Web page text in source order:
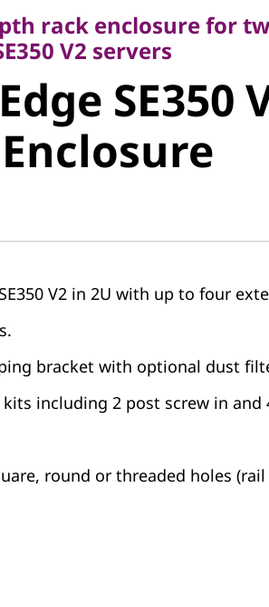
SE350 V2
rack enclosure for
V2 servers
SE350
V2 in 2U with up to four
bracket with optional dust
kits including 2 post screw in and
round or threaded holes